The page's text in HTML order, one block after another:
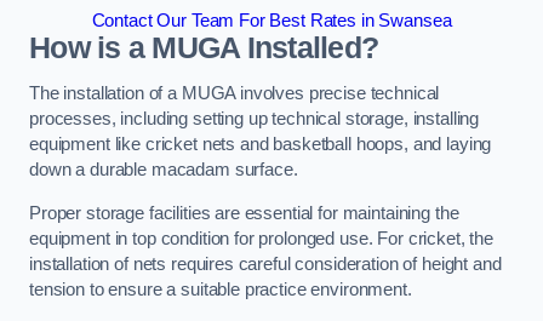
Contact Our Team For Best Rates in Swansea
How is a MUGA Installed?
The installation of a MUGA involves precise technical
processes, including setting up technical storage, installing
equipment like cricket nets and basketball hoops, and laying
down a durable macadam surface.
Proper storage facilities are essential for maintaining the
equipment in top condition for prolonged use. For cricket, the
installation of nets requires careful consideration of height and
tension to ensure a suitable practice environment.